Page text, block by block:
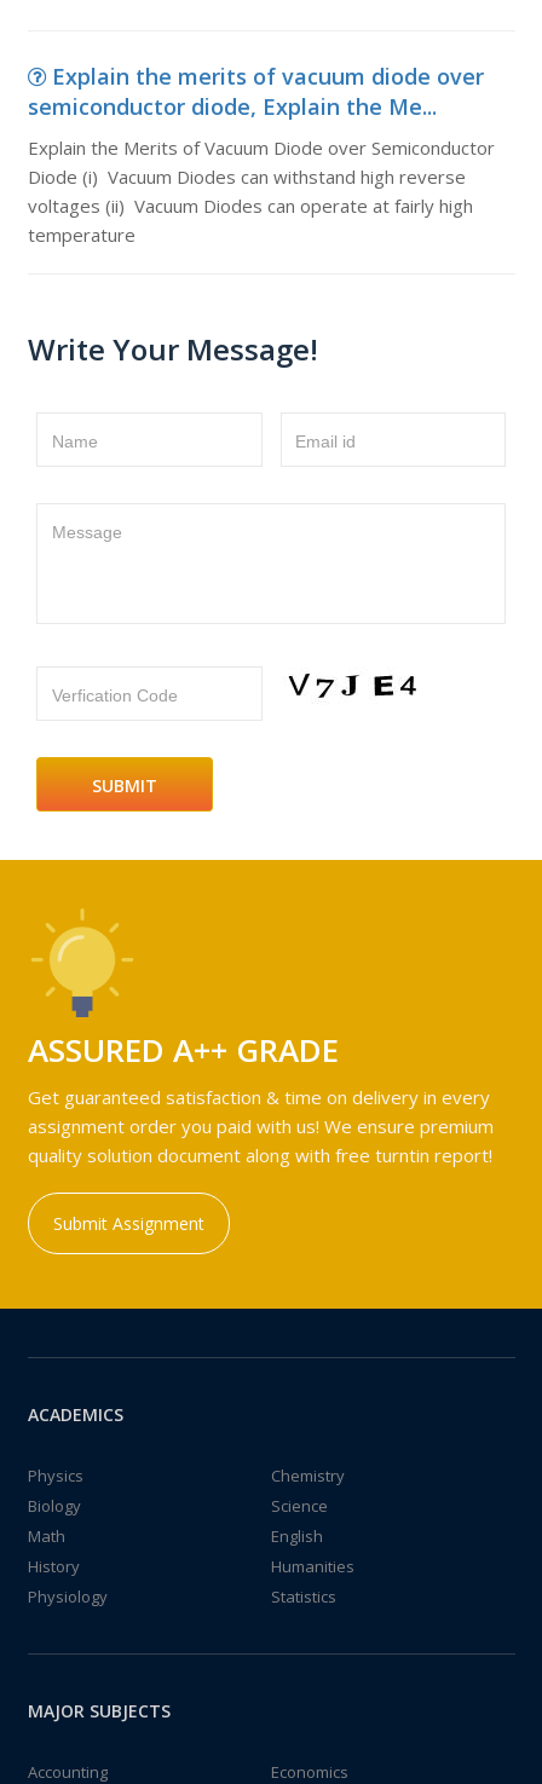
Explain the merits of vacuum diode over
semiconductor diode, Explain the Me...
Explain the Merits of Vacuum Diode over Semiconductor
Diode (i) Vacuum Diodes can withstand high reverse
voltages (ii) Vacuum Diodes can operate at fairly high
temperature
Write Your Message!
Name Email id
Message
Verfication Code
ASSURED A++ GRADE
Get guaranteed satisfaction & time on delivery in every
assignment order you paid with us! We ensure premium
quality solution document along with free turntin report!
Submit Assignment
ACADEMICS
Physics
Chemistry
Biology
Science
Math
English
History
Humanities
Physiology
Statistics
MAJOR SUBJECTS
Accounting
Economics